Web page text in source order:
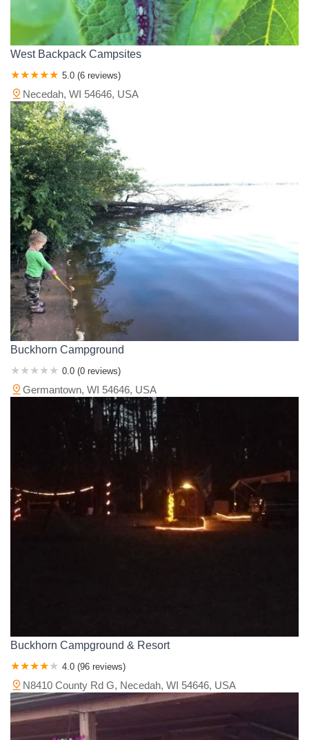
West Backpack Campsites
5.0 (6 reviews)
Necedah, WI 54646, USA
Buckhorn Campground
0.0 (0 reviews)
Germantown, WI 54646, USA
Buckhorn Campground & Resort
4.0 (96 reviews)
N8410 County Rd G, Necedah, WI 54646, USA